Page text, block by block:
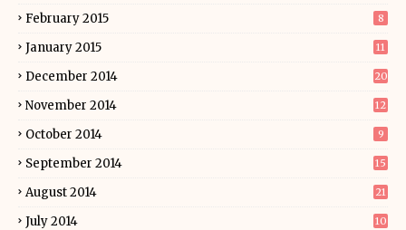
February 2015 8
January 2015 11
December 2014 20
November 2014 12
October 2014 9
September 2014 15
August 2014 21
July 2014 10